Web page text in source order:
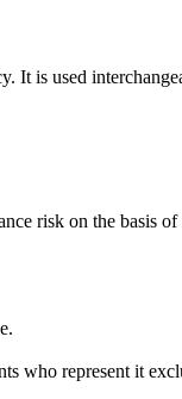
It is used
risk on the basis
who represent it